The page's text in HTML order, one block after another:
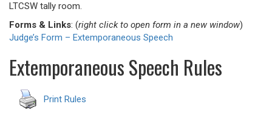
LTCSW tally room.
Forms & Links: (right click to open form in a new window)
Judge’s Form – Extemporaneous Speech
Extemporaneous Speech Rules
Print Rules